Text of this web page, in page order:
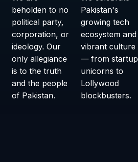
beholden to no
political party,
corporation, or
ideology. Our
only allegiance
is to the truth
and the people
of Pakistan.
Pakistan's
growing tech
ecosystem and
vibrant culture
— from startup
unicorns to
Lollywood
blockbusters.